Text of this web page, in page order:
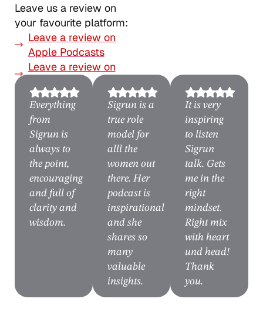
Leave us a review on
your favourite platform:
Leave a review on
Apple Podcasts
Leave a review on
Everything
from
Sigrun is
always to
the point,
encouraging
and full of
clarity and
wisdom.
Sigrun is a
true role
model for
alll the
women out
there. Her
podcast is
inspirational
and she
shares so
many
valuable
insights.
It is very
inspiring
to listen
Sigrun
talk. Gets
me in the
right
mindset.
Right mix
with heart
und head!
Thank
you.